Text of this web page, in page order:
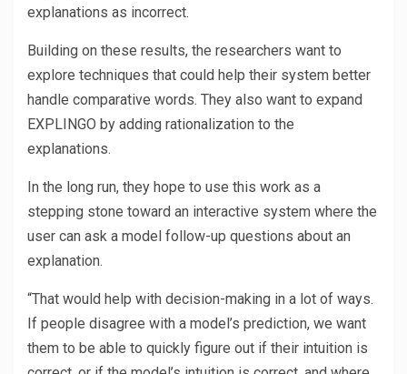
explanations as incorrect.
Building on these results, the researchers want to
explore techniques that could help their system better
handle comparative words. They also want to expand
EXPLINGO by adding rationalization to the
explanations.
In the long run, they hope to use this work as a
stepping stone toward an interactive system where the
user can ask a model follow-up questions about an
explanation.
“That would help with decision-making in a lot of ways.
If people disagree with a model’s prediction, we want
them to be able to quickly figure out if their intuition is